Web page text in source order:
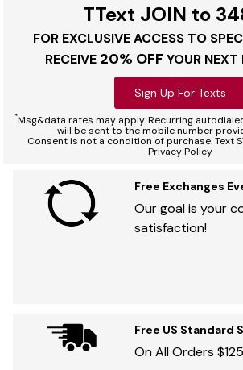
TText JOIN to
FOR EXCLUSIVE ACCESS TO
RECEIVE 20% OFF YOUR NEXT
Sign Up For Texts
*Msg&data rates may apply. Recurring
will be sent to the mobile number
Consent is not a condition of purchase. Text
Privacy Policy
Free Exchanges
Our goal is your
satisfaction!
Free US Standard
On All Orders